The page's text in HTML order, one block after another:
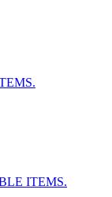
ITEMS.